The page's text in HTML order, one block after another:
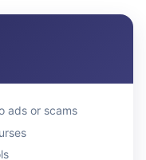
ads or scams